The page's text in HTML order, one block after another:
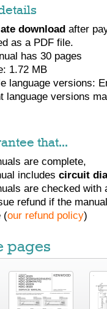
download after
as a PDF file.
has 30 pages
1.72 MB
language versions:
language versions
that...
are complete,
includes circuit
are checked with
refund if the
(our refund policy)
pages